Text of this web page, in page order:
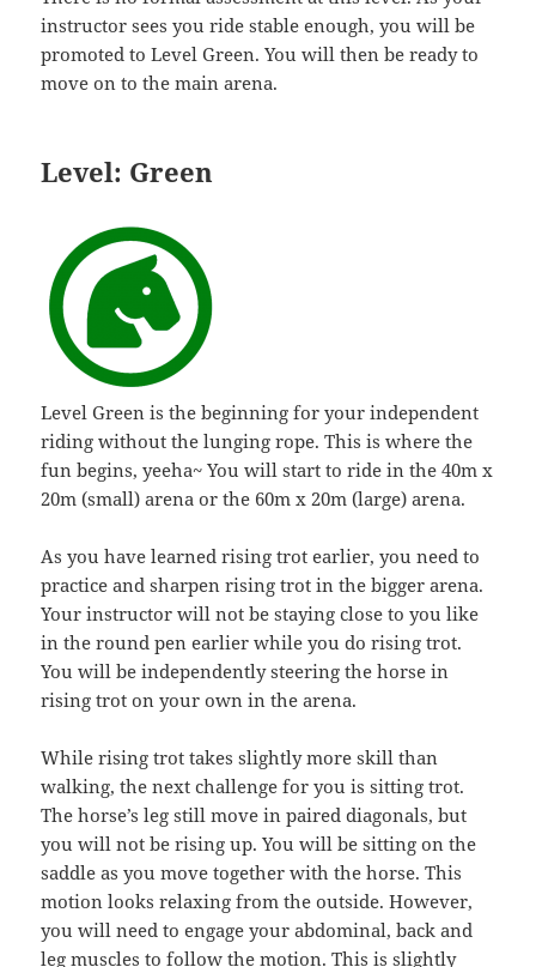
instructor sees you ride stable enough, you will be
promoted to Level Green. You will then be ready to
move on to the main arena.
Level: Green
Level Green is the beginning for your independent
riding without the lunging rope. This is where the
fun begins, yeeha~ You will start to ride in the 40m x
20m (small) arena or the 60m x 20m (large) arena.
As you have learned rising trot earlier, you need to
practice and sharpen rising trot in the bigger arena.
Your instructor will not be staying close to you like
in the round pen earlier while you do rising trot.
You will be independently steering the horse in
rising trot on your own in the arena.
While rising trot takes slightly more skill than
walking, the next challenge for you is sitting trot.
The horse’s leg still move in paired diagonals, but
you will not be rising up. You will be sitting on the
saddle as you move together with the horse. This
motion looks relaxing from the outside. However,
you will need to engage your abdominal, back and
leg muscles to follow the motion. This is slightly